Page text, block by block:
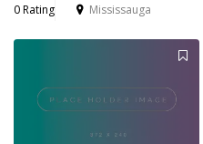
0 Rating Mississauga